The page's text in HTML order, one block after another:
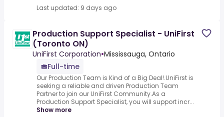
Last updated: 9 days ago
Production Support Specialist - UniFirst
(Toronto ON)
UniFirst Corporation•Mississauga, Ontario
Full-time
Our Production Team is Kind of a Big Deal!.UniFirst is
seeking a reliable and driven Production Team
Partner to join our UniFirst Community.As a
Production Support Specialist, you will support incr...
Show more